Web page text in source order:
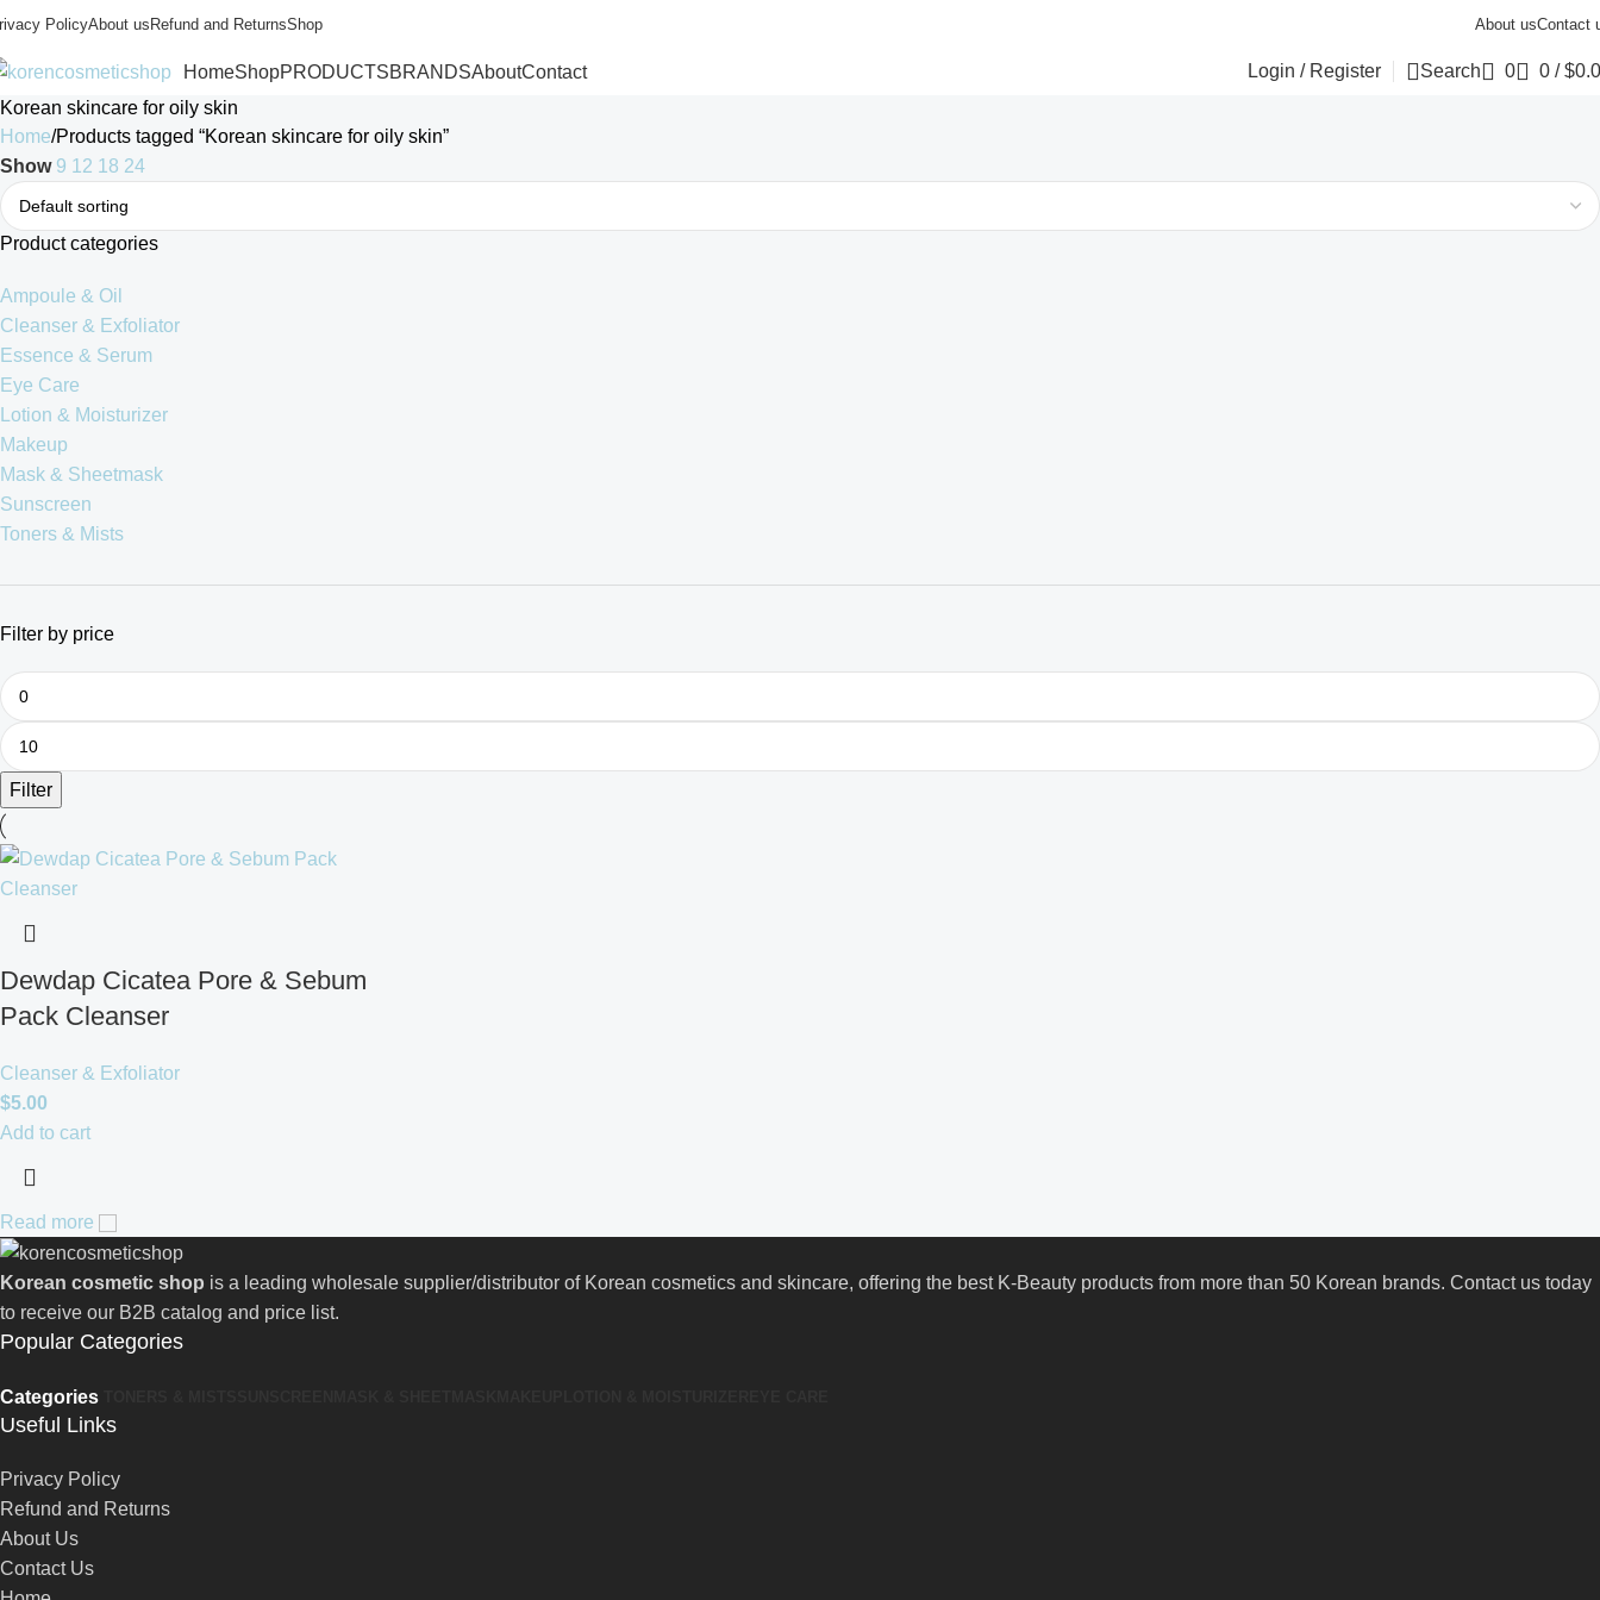
PolicyAbout usRefund and ReturnsShop About usContact
HomeShopPRODUCTSBRANDSAboutContact Login / Register Search 0 0 / $
Korean skincare for oily skin
Home Products tagged “Korean skincare for oily skin”
Show 9 12 18 24
Product categories
Ampoule & Oil
Cleanser & Exfoliator
Essence & Serum
Eye Care
Lotion & Moisturizer
Makeup
Mask & Sheetmask
Sunscreen
Toners & Mists
Filter by price
Filter
Dewdap Cicatea Pore & Sebum
Pack Cleanser
Cleanser & Exfoliator
$5.00
Add to cart
Read more
Korean cosmetic shop is a leading wholesale supplier/distributor of Korean cosmetics and skincare, offering the best K-Beauty products from more than 50 Korean brands. Contact us today
to receive our B2B catalog and price list.
Popular Categories
Categories
Useful Links
Privacy Policy
Refund and Returns
About Us
Contact Us